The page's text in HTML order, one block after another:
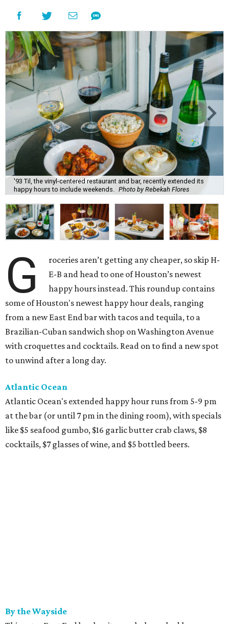
'93 Til, the vinyl-centered restaurant and bar, recently extended its
happy hours to include weekends. Photo by Rebekah Flores
G
roceries aren’t getting any cheaper, so skip H-
E-B and head to one of Houston’s newest
happy hours instead. This roundup contains
some of Houston's newest happy hour deals, ranging
from a new East End bar with tacos and tequila, to a
Brazilian-Cuban sandwich shop on Washington Avenue
with croquettes and cocktails. Read on to find a new spot
to unwind after a long day.
Atlantic Ocean
Atlantic Ocean's extended happy hour runs from 5-9 pm
at the bar (or until 7 pm in the dining room), with specials
like $5 seafood gumbo, $16 garlic butter crab claws, $8
cocktails, $7 glasses of wine, and $5 bottled beers.
By the Wayside